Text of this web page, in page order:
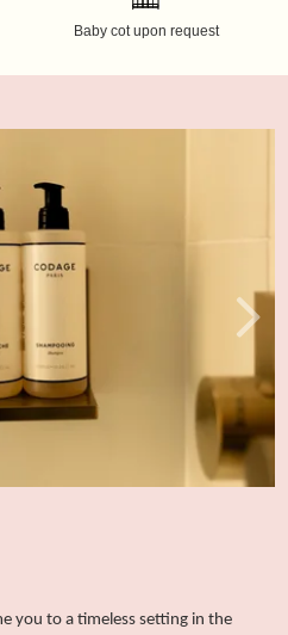
Baby cot upon request
you to a timeless setting in the